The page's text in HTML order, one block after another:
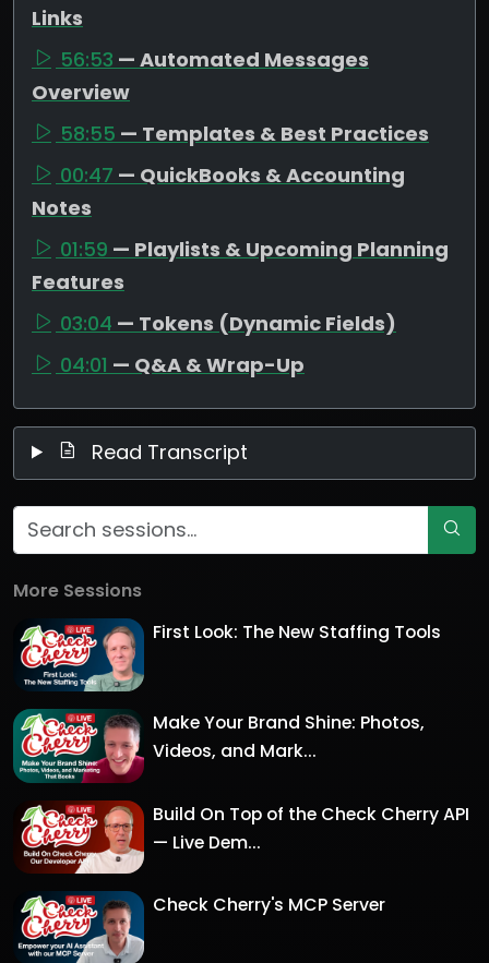
Links
56:53 — Automated Messages
Overview
58:55 — Templates & Best Practices
00:47 — QuickBooks & Accounting
Notes
01:59 — Playlists & Upcoming Planning
Features
03:04 — Tokens (Dynamic Fields)
04:01 — Q&A & Wrap-Up
Read Transcript
More Sessions
First Look: The New Staffing Tools
Make Your Brand Shine: Photos,
Videos, and Mark...
Build On Top of the Check Cherry API
— Live Dem...
Check Cherry's MCP Server